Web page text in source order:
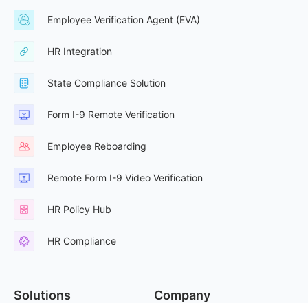
Employee Verification Agent (EVA)
HR Integration
State Compliance Solution
Form I-9 Remote Verification
Employee Reboarding
Remote Form I-9 Video Verification
HR Policy Hub
HR Compliance
Solutions Company